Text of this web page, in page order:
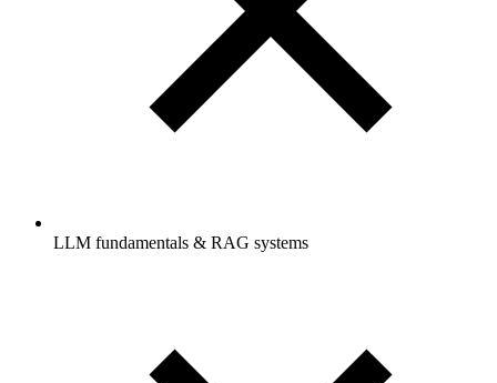
LLM fundamentals & RAG systems